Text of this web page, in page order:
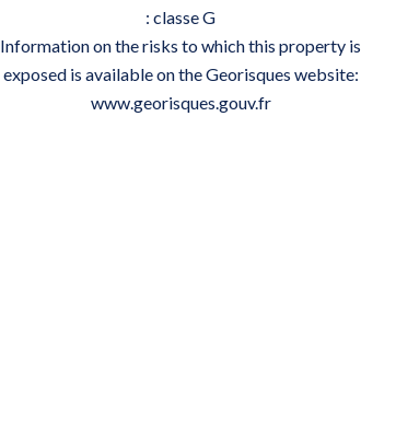
: classe G
Information on the risks to which this property is
exposed is available on the Georisques website:
www.georisques.gouv.fr